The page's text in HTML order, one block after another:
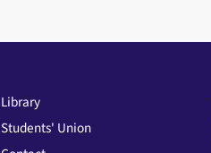
Library
Students' Union